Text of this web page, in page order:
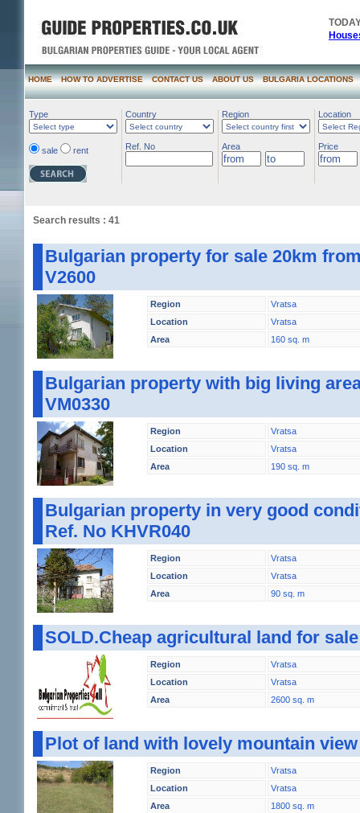
HOME HOW TO ADVERTISE CONTACT US ABOUT US BULGARIA LOCATIONS
Type
sale rent
Country
Ref. No
Region
Area
Location
Price
Search results : 41
Bulgarian property for sale 20km
V2600
Region
Vratsa
Location
Vratsa
Area
160 sq. m
Bulgarian property with big living
VM0330
Region
Vratsa
Location
Vratsa
Area
190 sq. m
Bulgarian property in very good
Ref. No KHVR040
Region
Vratsa
Location
Vratsa
Area
90 sq. m
SOLD.Cheap agricultural land for
Region
Vratsa
Location
Vratsa
Area
2600 sq. m
Plot of land with lovely mountain view
Region
Vratsa
Location
Vratsa
Area
1800 sq. m